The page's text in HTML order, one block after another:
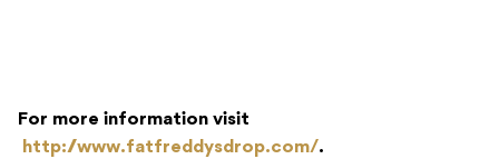
For more information visit
http://www.fatfreddysdrop.com/.